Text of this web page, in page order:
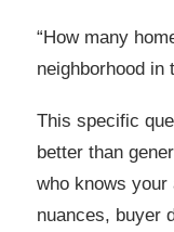
“How many
neighborhood in
This specific
better than
who knows your
nuances, buyer